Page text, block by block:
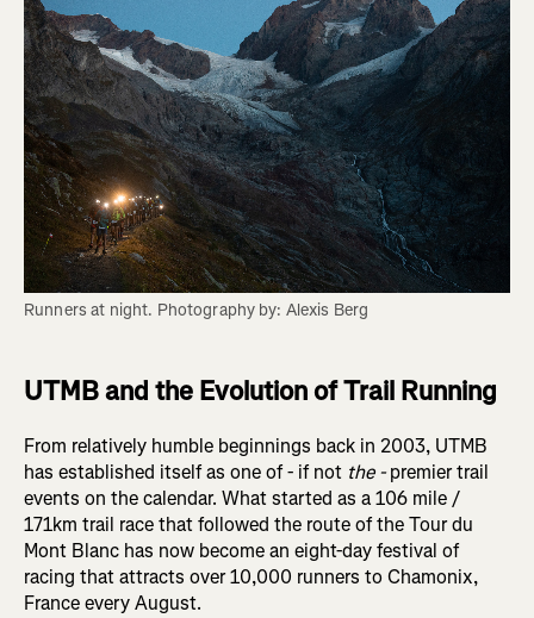
Runners at night. Photography by: Alexis Berg
UTMB and the Evolution of Trail Running
From relatively humble beginnings back in 2003, UTMB
has established itself as one of - if not the -premier trail
events on the calendar. What started as a 106 mile /
171km trail race that followed the route of the Tour du
Mont Blanc has now become an eight-day festival of
racing that attracts over 10,000 runners to Chamonix,
France every August.